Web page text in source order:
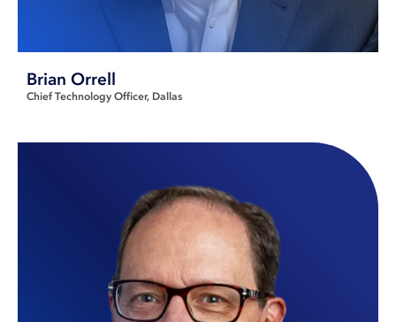
Brian Orrell
Chief Technology Officer Dallas